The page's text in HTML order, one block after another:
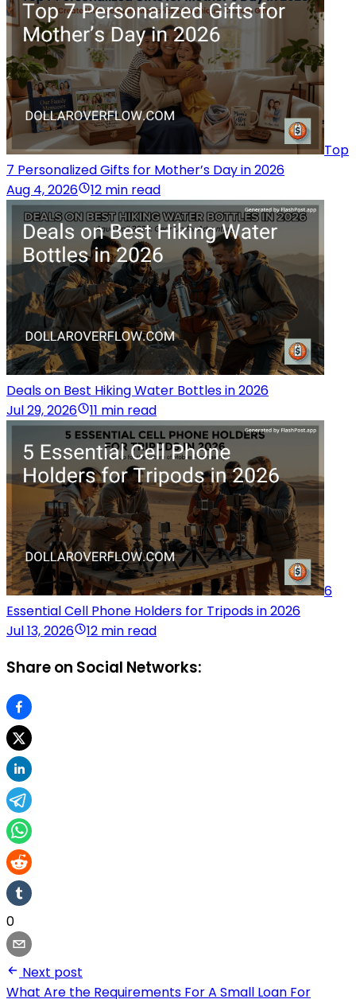
Top
7 Personalized Gifts for Mother’s Day in 2026
Aug 4, 2026
12 min read
Deals on Best Hiking Water Bottles in 2026
Jul 29, 2026
11 min read
6
Essential Cell Phone Holders for Tripods in 2026
Jul 13, 2026
12 min read
Share on Social Networks:
0
Next post
What Are the Requirements For A Small Loan For